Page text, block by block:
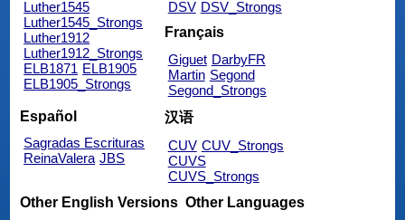
Luther1545
Luther1545_Strongs
Luther1912
Luther1912_Strongs
ELB1871 ELB1905
ELB1905_Strongs
DSV DSV_Strongs
Français
Giguet DarbyFR
Martin Segond
Segond_Strongs
Español
Sagradas Escrituras
ReinaValera JBS
汉语
CUV CUV_Strongs
CUVS
CUVS_Strongs
Other English Versions Other Languages